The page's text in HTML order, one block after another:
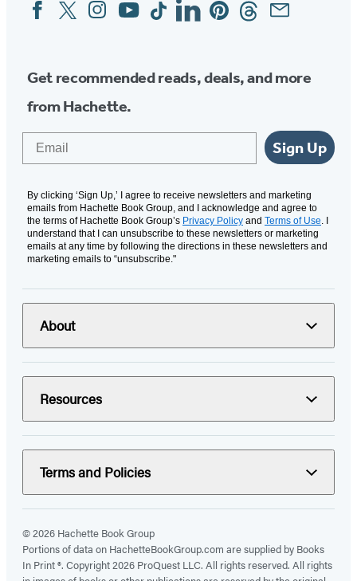
Social
Media
Get recommended reads, deals, and more
from Hachette.
Sign Up
By clicking ‘Sign Up,’ I agree to receive newsletters and marketing
emails from Hachette Book Group, and I acknowledge and agree to
the terms of Hachette Book Group’s Privacy Policy and Terms of Use. I
understand that I can unsubscribe to these newsletters or marketing
emails at any time by following the directions in these newsletters and
marketing emails to “unsubscribe."
About
Resources
Terms and Policies
© 2026 Hachette Book Group
Portions of data on HachetteBookGroup.com are supplied by Books
In Print ®. Copyright 2026 ProQuest LLC. All rights reserved. All rights